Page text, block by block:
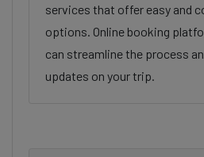
services that offer easy and
options. Online booking
can streamline the process
updates on your trip.